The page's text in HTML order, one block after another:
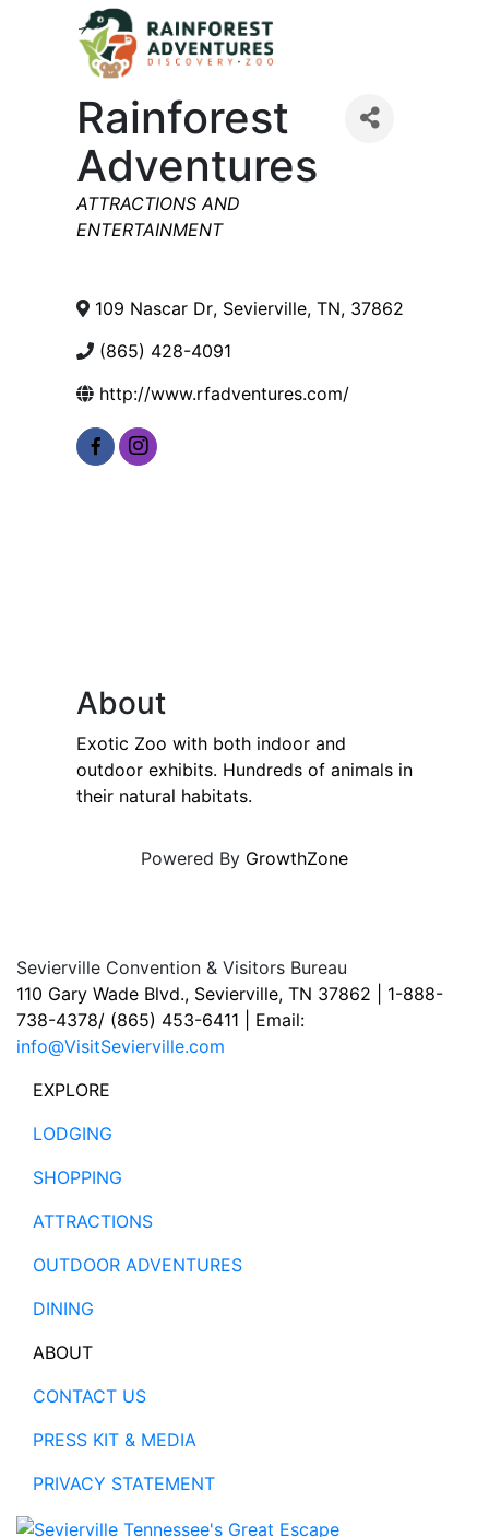
Rainforest
Adventures
Categories
ATTRACTIONS AND
ENTERTAINMENT
109 Nascar Dr, Sevierville, TN, 37862
(865) 428-4091
http://www.rfadventures.com/
About
Exotic Zoo with both indoor and
outdoor exhibits. Hundreds of animals in
their natural habitats.
Powered By GrowthZone
Sevierville Convention & Visitors Bureau
110 Gary Wade Blvd., Sevierville, TN 37862 | 1-888-
738-4378/ (865) 453-6411 | Email:
info@VisitSevierville.com
EXPLORE
LODGING
SHOPPING
ATTRACTIONS
OUTDOOR ADVENTURES
DINING
ABOUT
CONTACT US
PRESS KIT & MEDIA
PRIVACY STATEMENT